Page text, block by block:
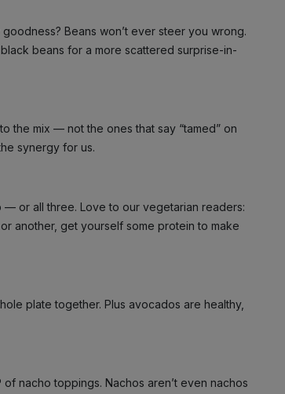
Beans won’t ever steer you wrong.
beans for a more scattered surprise-in-
the mix — not the ones that say “tamed” on
synergy for us.
— or all three. Love to our vegetarian readers:
another, get yourself some protein to make
plate together. Plus avocados are healthy,
nacho toppings. Nachos aren’t even nachos